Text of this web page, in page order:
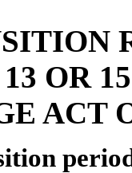
OR
ACT